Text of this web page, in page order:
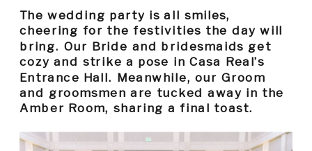
The wedding party is all smiles,
cheering for the festivities the day will
bring. Our Bride and bridesmaids get
cozy and strike a pose in Casa Real’s
Entrance Hall. Meanwhile, our Groom
and groomsmen are tucked away in the
Amber Room, sharing a final toast.